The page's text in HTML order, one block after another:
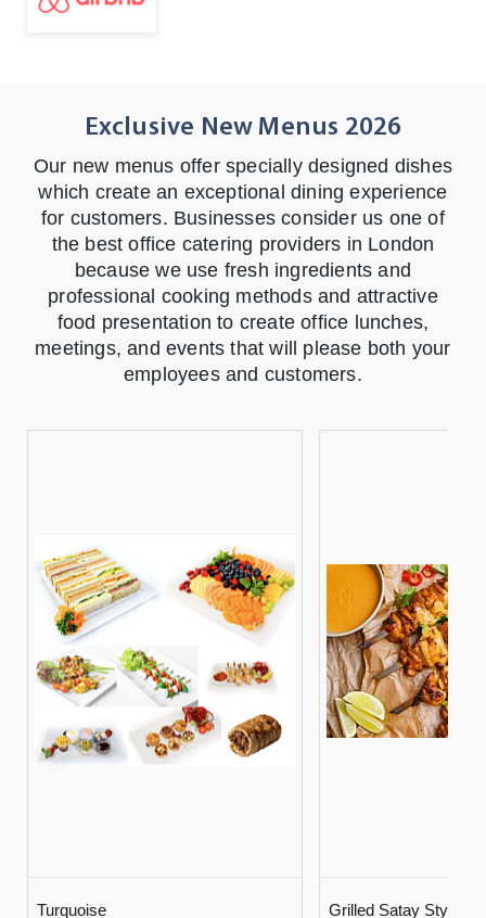
Exclusive New Menus 2026
Our new menus offer specially designed dishes
which create an exceptional dining experience
for customers. Businesses consider us one of
the best office catering providers in London
because we use fresh ingredients and
professional cooking methods and attractive
food presentation to create office lunches,
meetings, and events that will please both your
employees and customers.
Turquoise
Grilled Satay Style